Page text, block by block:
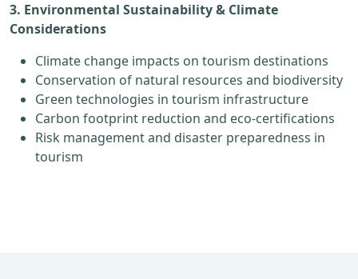
3. Environmental Sustainability & Climate
Considerations
Climate change impacts on tourism destinations
Conservation of natural resources and biodiversity
Green technologies in tourism infrastructure
Carbon footprint reduction and eco-certifications
Risk management and disaster preparedness in
tourism